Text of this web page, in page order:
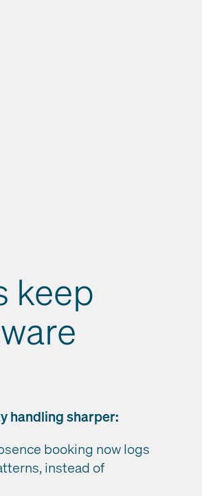
keep
handling sharper:
booking now logs
instead of